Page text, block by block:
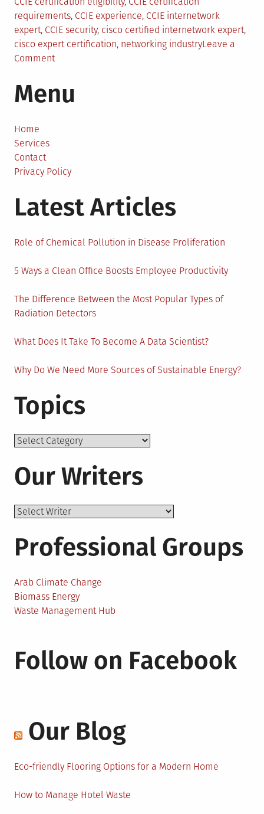
requirements, CCIE experience, CCIE internetwork
expert, CCIE security, cisco certified internetwork expert,
cisco expert certification, networking industryLeave a
Commenton
Certified
Internetwork
Menu
Home
Services
Contact
Privacy Policy
Latest Articles
Role of Chemical Pollution in Disease Proliferation
5 Ways a Clean Office Boosts Employee Productivity
The Difference Between the Most Popular Types of
Radiation Detectors
What Does It Take To Become A Data Scientist?
Why Do We Need More Sources of Sustainable Energy?
Topics
Topics
Our Writers
Professional Groups
Arab Climate Change
Biomass Energy
Waste Management Hub
Follow on Facebook
Our Blog
Eco-friendly Flooring Options for a Modern Home
How to Manage Hotel Waste